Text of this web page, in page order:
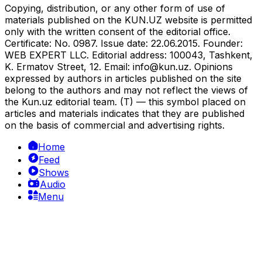
Copying, distribution, or any other form of use of
materials published on the KUN.UZ website is permitted
only with the written consent of the editorial office.
Certificate: No. 0987. Issue date: 22.06.2015. Founder:
WEB EXPERT LLC. Editorial address: 100043, Tashkent,
K. Ermatov Street, 12. Email: info@kun.uz. Opinions
expressed by authors in articles published on the site
belong to the authors and may not reflect the views of
the Kun.uz editorial team. (T) — this symbol placed on
articles and materials indicates that they are published
on the basis of commercial and advertising rights.
Home
Feed
Shows
Audio
Menu